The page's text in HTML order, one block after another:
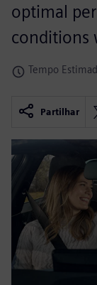
optimal
conditions
Tempo
Partilhar